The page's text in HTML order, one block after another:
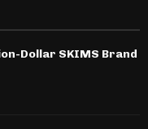
Dollar SKIMS Brand